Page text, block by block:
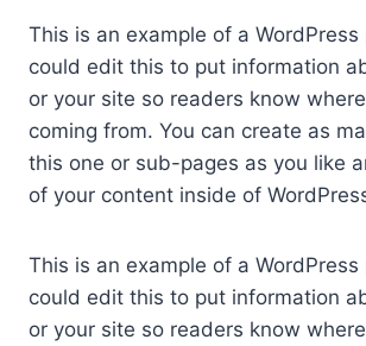
This is an example of a WordPress
could edit this to put information
or your site so readers know
coming from. You can create as
this one or sub-pages as you like
of your content inside of
This is an example of a WordPress
could edit this to put information
or your site so readers know